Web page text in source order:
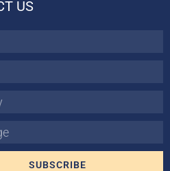
US
SUBSCRIBE